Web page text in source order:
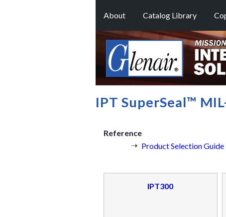
About Catalog Library
IPT SuperSeal™
Reference
Product Selection Guide
IPT300